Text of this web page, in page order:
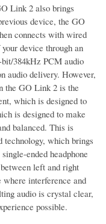
Link 2 also brings
device, the GO
connects with wired
device through an
384kHz PCM audio
audio delivery. However,
the GO Link 2 is the
which is designed to
is designed to make
balanced. This is
technology, which brings
ended headphone
left and right
interference and
audio is crystal clear,
possible.